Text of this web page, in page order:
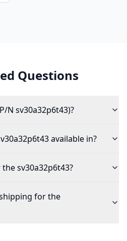
Questions
N sv30a32p6t43)?
available in?
sv30a32p6t43?
for the